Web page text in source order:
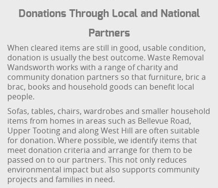
Donations Through Local and National
Partners
When cleared items are still in good, usable condition,
donation is usually the best outcome. Waste Removal
Wandsworth works with a range of charity and
community donation partners so that furniture, bric a
brac, books and household goods can benefit local
people.
Sofas, tables, chairs, wardrobes and smaller household
items from homes in areas such as Bellevue Road,
Upper Tooting and along West Hill are often suitable
for donation. Where possible, we identify items that
meet donation criteria and arrange for them to be
passed on to our partners. This not only reduces
environmental impact but also supports community
projects and families in need.